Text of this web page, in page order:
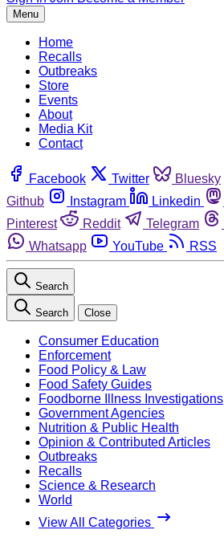
Menu
Home
Recalls
Outbreaks
Store
Events
About
Media Kit
Contact
Facebook Twitter Bluesky
Github
Instagram Linkedin
Pinterest
Reddit Telegram
Whatsapp
YouTube RSS
Search
Search Close
Consumer Education
Enforcement
Food Policy & Law
Food Safety Guides
Foodborne Illness Investigations
Government Agencies
Nutrition & Public Health
Opinion & Contributed Articles
Outbreaks
Recalls
Science & Research
World
View All Categories